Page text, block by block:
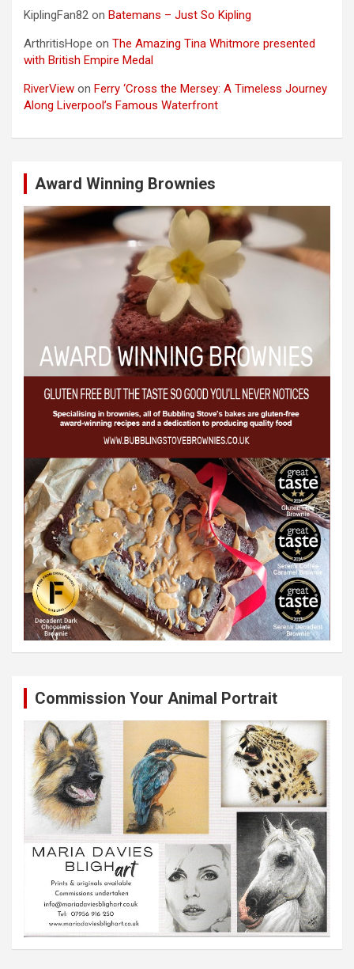
KiplingFan82 on Batemans – Just So Kipling
ArthritisHope on The Amazing Tina Whitmore presented
with British Empire Medal
RiverView on Ferry ‘Cross the Mersey: A Timeless Journey
Along Liverpool’s Famous Waterfront
Award Winning Brownies
Commission Your Animal Portrait